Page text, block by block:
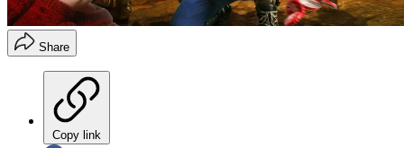
Share
Copy link